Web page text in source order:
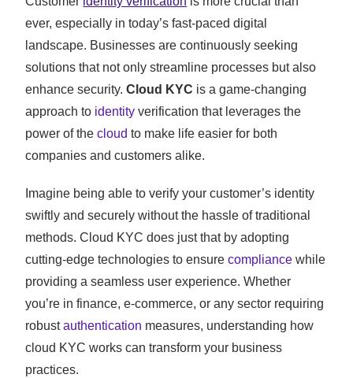
ever, especially in today’s fast-paced digital
landscape. Businesses are continuously seeking
solutions that not only streamline processes but also
enhance security.Cloud KYC is a game-changing
approach to identity verification that leverages the
power of thecloud to make life easier for both
companies and customers alike.
Imagine being able to verify your customer’s identity
swiftly and securely without the hassle of traditional
methods. Cloud KYC does just that by adopting
cutting-edge technologies to ensurecompliance while
providing a seamless user experience. Whether
you’re in finance, e-commerce, or any sector requiring
robustauthentication measures, understanding how
cloud KYC works can transform your business
practices.